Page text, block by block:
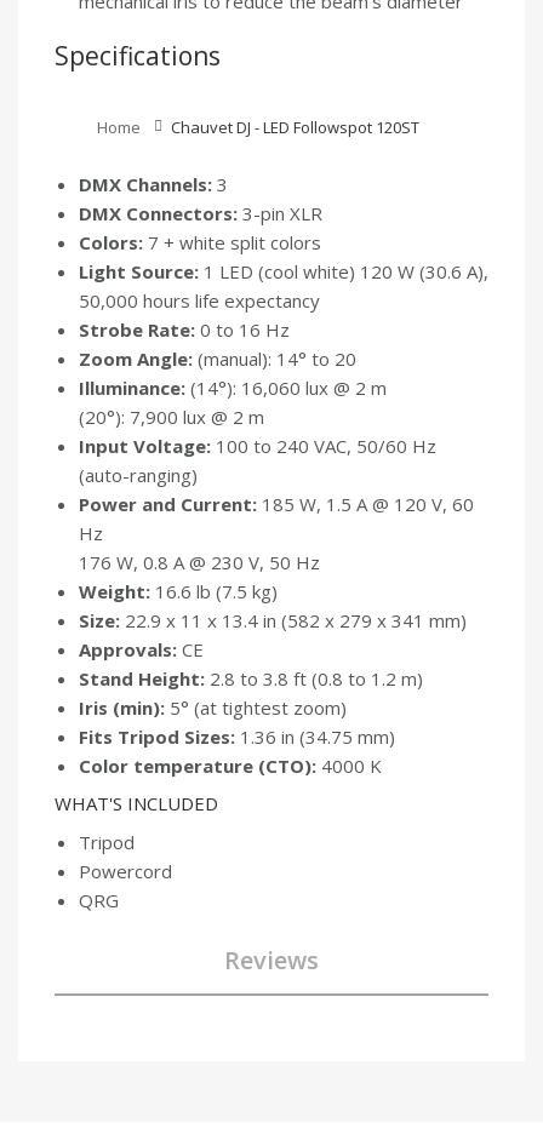
Specifications
Home Chauvet DJ - LED Followspot 120ST
DMX Channels: 3
DMX Connectors: 3-pin XLR
Colors: 7 + white split colors
Light Source: 1 LED (cool white) 120 W (30.6 A),
50,000 hours life expectancy
Strobe Rate: 0 to 16 Hz
Zoom Angle: (manual): 14° to 20
Illuminance: (14°): 16,060 lux @ 2 m
(20°): 7,900 lux @ 2 m
Input Voltage: 100 to 240 VAC, 50/60 Hz
(auto-ranging)
Power and Current: 185 W, 1.5 A @ 120 V, 60
Hz
176 W, 0.8 A @ 230 V, 50 Hz
Weight: 16.6 lb (7.5 kg)
Size: 22.9 x 11 x 13.4 in (582 x 279 x 341 mm)
Approvals: CE
Stand Height: 2.8 to 3.8 ft (0.8 to 1.2 m)
Iris (min): 5° (at tightest zoom)
Fits Tripod Sizes: 1.36 in (34.75 mm)
Color temperature (CTO): 4000 K
WHAT'S INCLUDED
Tripod
Powercord
QRG
Reviews